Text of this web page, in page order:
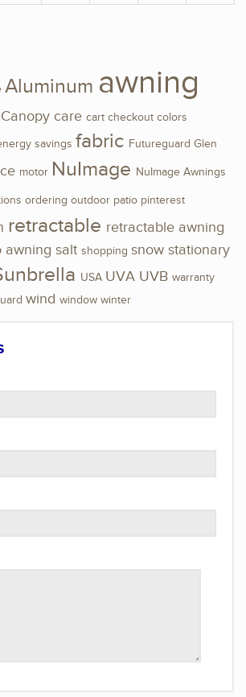
Aluminum awning
Canopy care cart checkout colors
savings fabric Futureguard Glen
motor NuImage NuImage Awnings
ordering outdoor patio pinterest
retractable retractable awning
awning salt shopping snow stationary
USA UVA UVB warranty
wind window winter